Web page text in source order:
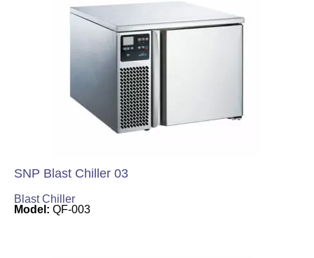
SNP Blast Chiller 03
Blast Chiller
Model: QF-003